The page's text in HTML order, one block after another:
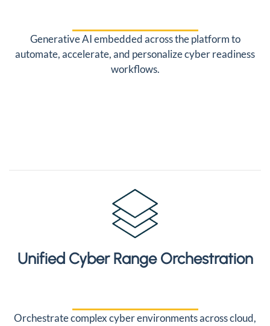
Generative AI embedded across the platform to
automate, accelerate, and personalize cyber readiness
workflows.
Unified Cyber Range Orchestration
Orchestrate complex cyber environments across cloud,